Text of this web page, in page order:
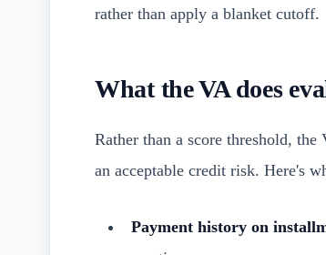
rather than apply a blanket cutoff.
What the VA does
Rather than a score threshold,
an acceptable credit risk. Here's
Payment history on